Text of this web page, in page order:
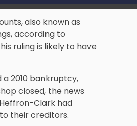
also known as
according to
ruling is likely to have
2010 bankruptcy,
closed, the news
Clark had
their creditors.